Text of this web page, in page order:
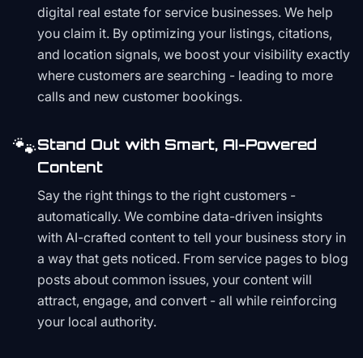
digital real estate for service businesses. We help
you claim it. By optimizing your listings, citations,
and location signals, we boost your visibility exactly
where customers are searching - leading to more
calls and new customer bookings.
🐾Stand Out with Smart, AI-Powered
Content
Say the right things to the right customers -
automatically. We combine data-driven insights
with AI-crafted content to tell your business story in
a way that gets noticed. From service pages to blog
posts about common issues, your content will
attract, engage, and convert - all while reinforcing
your local authority.